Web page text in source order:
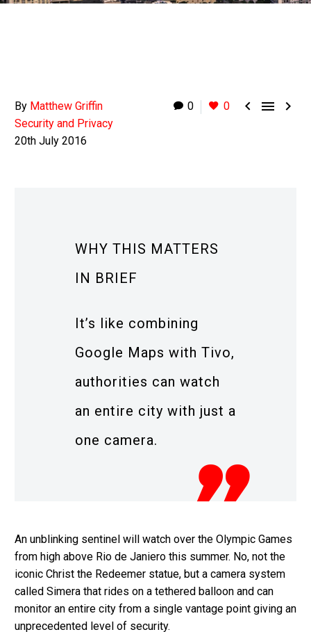
0 0   
By Matthew Griffin
Security and Privacy
20th July 2016
WHY THIS MATTERS
IN BRIEF
It’s like combining
Google Maps with Tivo,
authorities can watch
an entire city with just a
one camera.
An unblinking sentinel will watch over the Olympic Games
from high above Rio de Janiero this summer. No, not the
iconic Christ the Redeemer statue, but a camera system
called Simera that rides on a tethered balloon and can
monitor an entire city from a single vantage point giving an
unprecedented level of security.